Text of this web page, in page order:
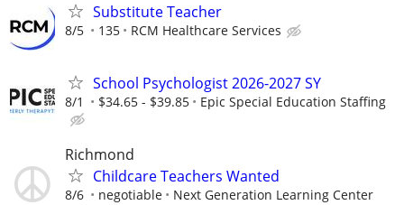
Substitute Teacher
8/5 135 RCM Healthcare Services
School Psychologist 2026-2027 SY
8/1 $34.65 - $39.85 Epic Special Education Staffing
Richmond
Childcare Teachers Wanted
8/6 negotiable Next Generation Learning Center